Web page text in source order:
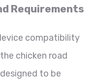
Requirements
compatibility
chicken road
to be